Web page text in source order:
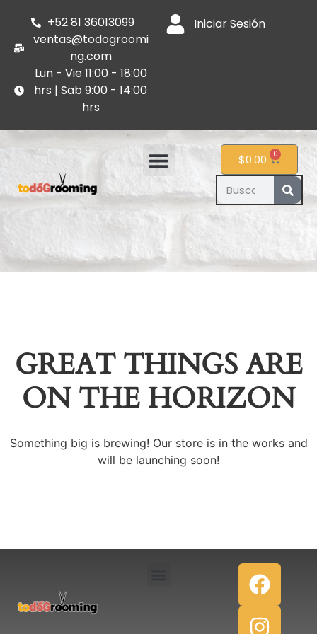
+52 81 36013099
ventas@todogroomi
ng.com
Lun - Vie 11:00 - 18:00
hrs | Sab 9:00 - 14:00
hrs
Iniciar Sesión
$0.00 0
GREAT THINGS ARE
ON THE HORIZON
Something big is brewing! Our store is in the works and
will be launching soon!